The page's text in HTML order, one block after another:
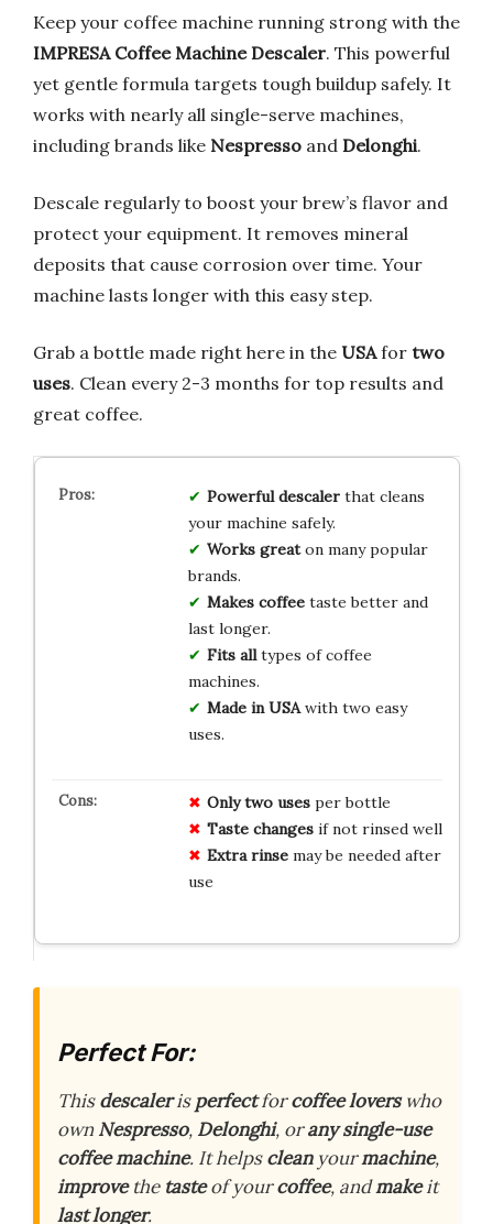
Keep your coffee machine running strong with the
IMPRESA Coffee Machine Descaler. This powerful
yet gentle formula targets tough buildup safely. It
works with nearly all single-serve machines,
including brands like Nespresso and Delonghi.
Descale regularly to boost your brew’s flavor and
protect your equipment. It removes mineral
deposits that cause corrosion over time. Your
machine lasts longer with this easy step.
Grab a bottle made right here in the USAfor two
uses. Clean every 2-3 months for top results and
great coffee.
Powerful descalerthat cleans
your machine safely.
Works greaton many popular
brands.
Makes coffeetaste better and
last longer.
Fits alltypes of coffee
machines.
Made in USAwith two easy
uses.
Only two usesper bottle
Taste changesif not rinsed well
Extra rinsemay be needed after
use
Perfect For:
Thisdescalerisperfectforcoffee loverswho
ownNespresso, Delonghi, orany single-use
coffee machine. It helpscleanyourmachine,
improvethe tasteof yourcoffee, andmakeit
last longer.